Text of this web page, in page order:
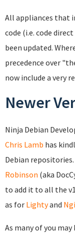
All appliances that
code (i.e. code
been updated.
precedence over
now include a very
Newer
Ninja Debian
Chris Lamb has
Debian
Robinson (aka
to add it to all the
as for Lightyand
As many of you